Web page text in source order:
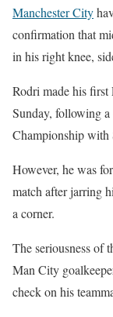
Manchester City
confirmation that
in his right knee,
Rodri made his first
Sunday, following
Championship with
However, he was
match after jarring
a corner.
The seriousness of
Man City
check on his